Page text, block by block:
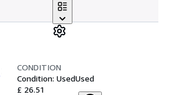
CONDITION
Condition: UsedUsed
£ 26.51